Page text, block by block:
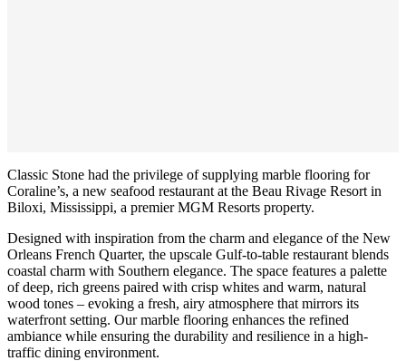
Classic Stone had the privilege of supplying marble flooring for
Coraline’s, a new seafood restaurant at the Beau Rivage Resort in
Biloxi, Mississippi, a premier MGM Resorts property.
Designed with inspiration from the charm and elegance of the New
Orleans French Quarter, the upscale Gulf-to-table restaurant blends
coastal charm with Southern elegance. The space features a palette
of deep, rich greens paired with crisp whites and warm, natural
wood tones – evoking a fresh, airy atmosphere that mirrors its
waterfront setting. Our marble flooring enhances the refined
ambiance while ensuring the durability and resilience in a high-
traffic dining environment.